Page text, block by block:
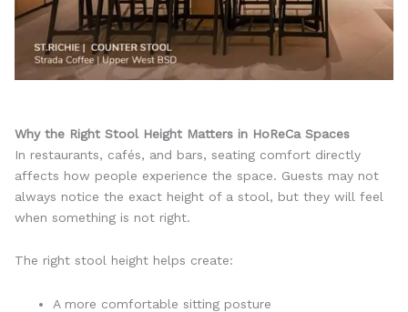
Why the Right Stool Height Matters in HoReCa Spaces
In restaurants, cafés, and bars, seating comfort directly
affects how people experience the space. Guests may not
always notice the exact height of a stool, but they will feel
when something is not right.
The right stool height helps create:
A more comfortable sitting posture